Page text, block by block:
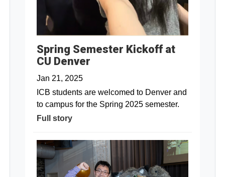
Spring Semester Kickoff at
CU Denver
Jan 21, 2025
ICB students are welcomed to Denver and
to campus for the Spring 2025 semester.
Full story